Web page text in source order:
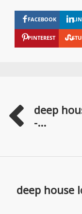
FACEBOOK
PINTEREST
deep
-...
deep house